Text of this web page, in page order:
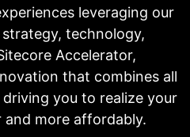
leveraging our
technology,
Accelerator,
that combines all
you to realize your
more affordably.